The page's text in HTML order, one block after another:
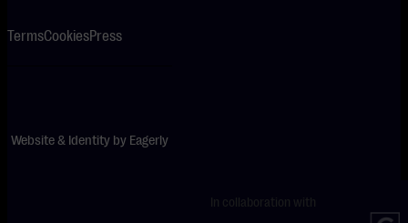
TermsCookiesPress
Website & Identity by Eagerly
In collaboration with